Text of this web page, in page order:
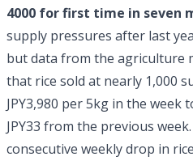
4000 for first time in seven
supply pressures after last
but data from the agriculture
that rice sold at nearly 1,000
JPY3,980 per 5kg in the week
JPY33 from the previous
consecutive weekly drop in